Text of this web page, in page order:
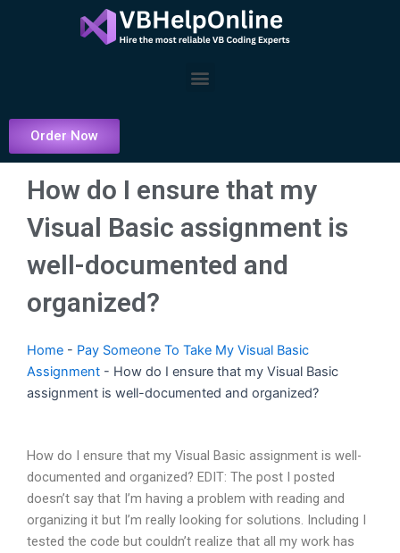
Menu
Order Now
How do I ensure that my
Visual Basic assignment is
well-documented and
organized?
Home - Pay Someone To Take My Visual Basic
Assignment - How do I ensure that my Visual Basic
assignment is well-documented and organized?
How do I ensure that my Visual Basic assignment is well-
documented and organized? EDIT: The post I posted
doesn’t say that I’m having a problem with reading and
organizing it but I’m really looking for solutions. Including I
tested the code but couldn’t realize that all my work has